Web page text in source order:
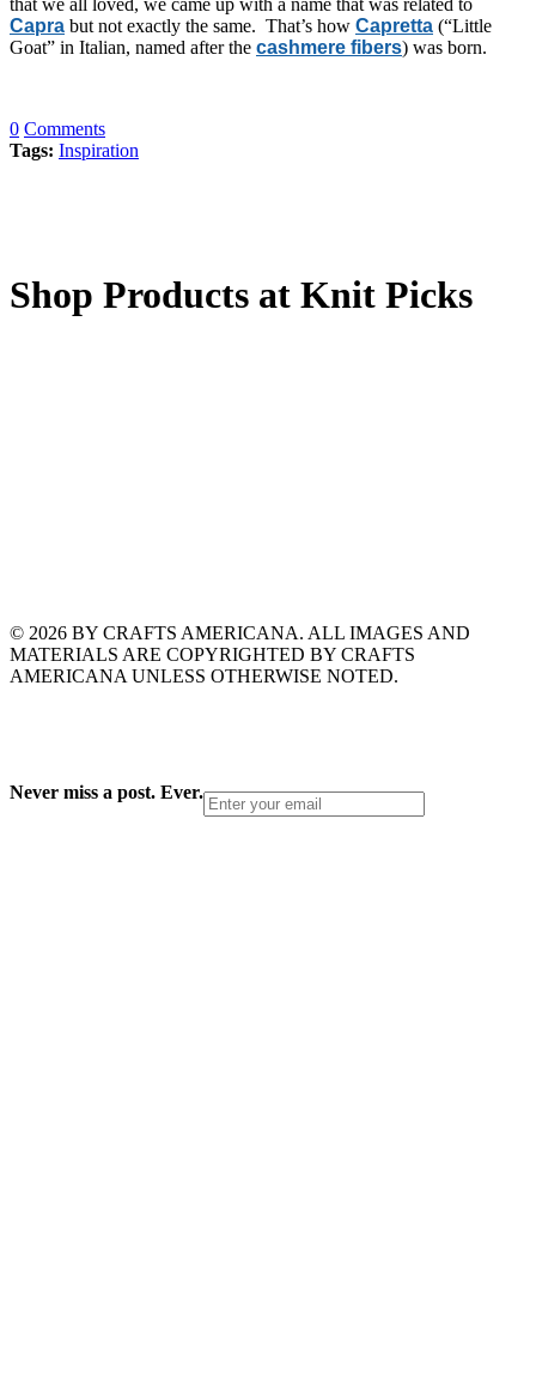
that we all loved, we came up with a name that was related to
Capra but not exactly the same. That’s how Capretta (“Little
Goat” in Italian, named after the cashmere fibers) was born.
0 Comments
Tags: Inspiration
Shop Products at Knit Picks
© 2026 BY CRAFTS AMERICANA. ALL IMAGES AND
MATERIALS ARE COPYRIGHTED BY CRAFTS
AMERICANA UNLESS OTHERWISE NOTED.
Never miss a post. Ever.